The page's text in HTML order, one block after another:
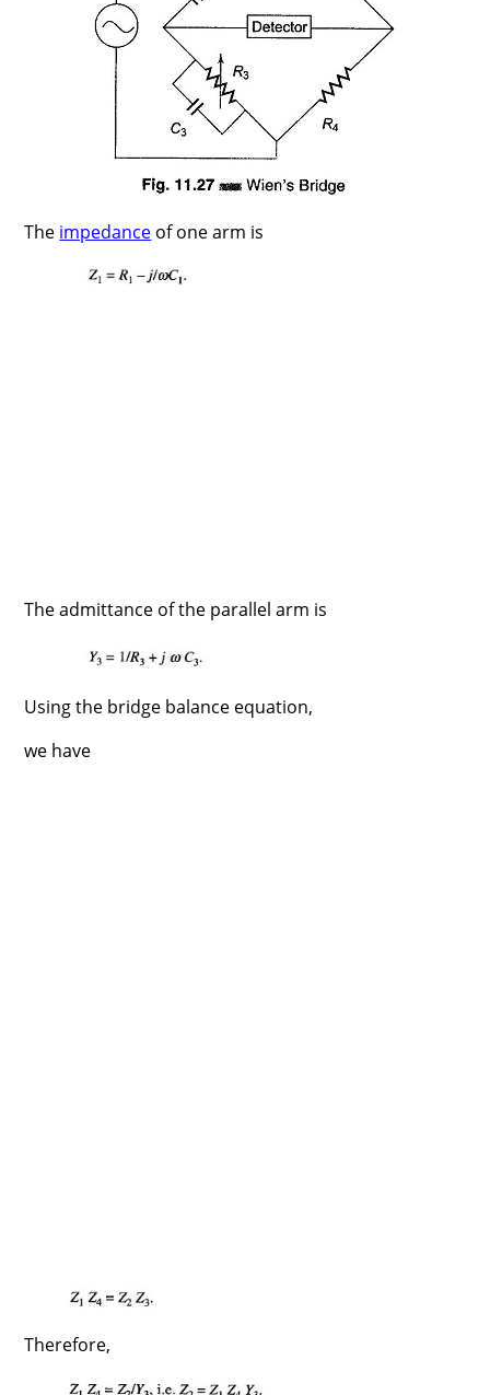
The impedance of one arm is
The admittance of the parallel arm is
Using the bridge balance equation,
we have
Therefore,